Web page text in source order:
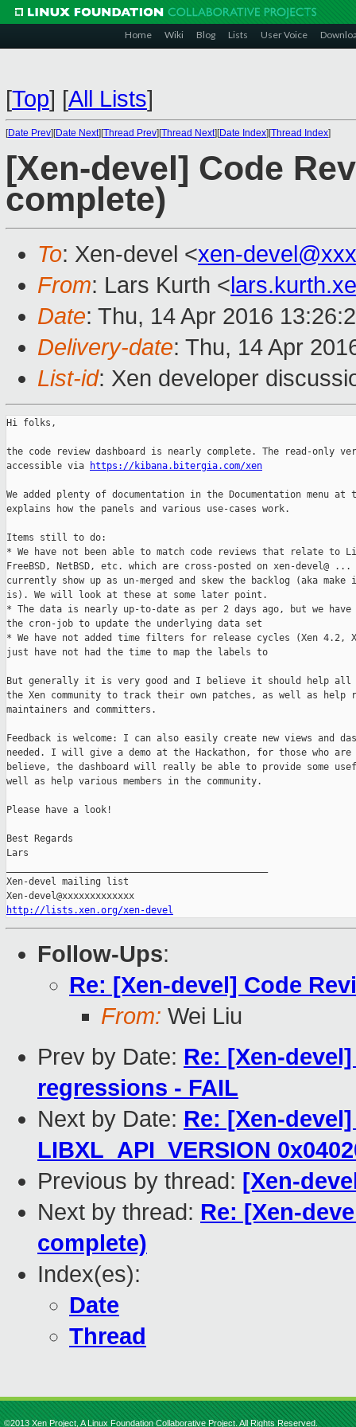
Home Wiki Blog Lists User Voice
[Top] [All Lists]
[Date Prev][Date Next][Thread Prev][Thread Next][Date Index][Thread Index]
[Xen-devel] Code
complete)
To: Xen-devel <xen-
From: Lars Kurth <
Date: Thu, 14 Apr 2016
Delivery-date: Thu, 14 Apr
List-id: Xen developer
Hi folks,
the code review dashboard is nearly complete. The read-only
accessible via
https://kibana.bitergia.com/xen
We added plenty of documentation in the Documentation menu
explains how the panels and various use-cases work.
Items still to do:
* We have not been able to match code reviews that relate to
FreeBSD, NetBSD, etc. which are cross-posted on xen-devel@
currently show up as un-merged and skew the backlog (aka
is). We will look at these at some later point.
* The data is nearly up-to-date as per 2 days ago, but we
the cron-job to update the underlying data set
* We have not added time filters for release cycles (Xen
just have not had the time to map the labels to
But generally it is very good and I believe it should help all
the Xen community to track their own patches, as well as help
maintainers and committers.
Feedback is welcome: I can also easily create new views and
needed. I will give a demo at the Hackathon, for those who
believe, the dashboard will really be able to provide some
well as help various members in the community.
Please have a look!
Best Regards
Lars
Xen-devel mailing list
http://lists.xen.org/xen-devel
Follow-Ups:
Re: [Xen-devel] Code
From: Wei Liu
Prev by Date: Re: [Xen-
regressions - FAIL
Next by Date: Re: [Xen-
LIBXL_API_VERSION
Previous by thread: [Xen-
Next by thread: Re: [Xen-
complete)
Index(es):
Date
Thread
©2013 Xen Project, A Linux Foundation Collaborative Project. All Rights Reserved.